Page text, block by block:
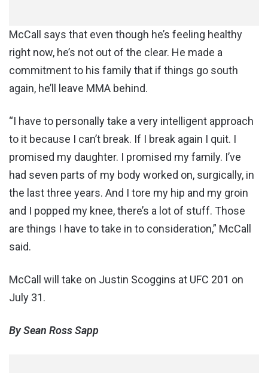
McCall says that even though he’s feeling healthy
right now, he’s not out of the clear. He made a
commitment to his family that if things go south
again, he’ll leave MMA behind.
“I have to personally take a very intelligent approach
to it because I can’t break. If I break again I quit. I
promised my daughter. I promised my family. I’ve
had seven parts of my body worked on, surgically, in
the last three years. And I tore my hip and my groin
and I popped my knee, there’s a lot of stuff. Those
are things I have to take in to consideration,” McCall
said.
McCall will take on Justin Scoggins at UFC 201 on
July 31.
By Sean Ross Sapp